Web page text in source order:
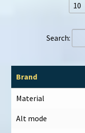
Search:
Brand
Material
Alt mode